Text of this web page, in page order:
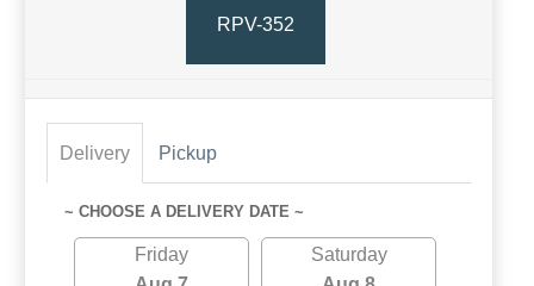
RPV-352
Delivery Pickup
~ CHOOSE A DELIVERY DATE ~
Friday
Saturday